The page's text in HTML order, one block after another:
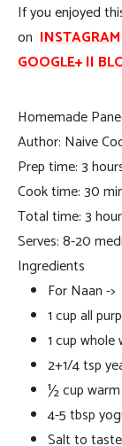
If you enjoyed
on INSTAGRAM
GOOGLE+ ||
Homemade
Author: Naive
Prep time:3
Cook time:30
Total time:3
Serves:8-20
Ingredients
For Naan ->
1 cup all
1 cup
2+1/4 tsp
½ cup
4-5 tbsp
Salt to taste